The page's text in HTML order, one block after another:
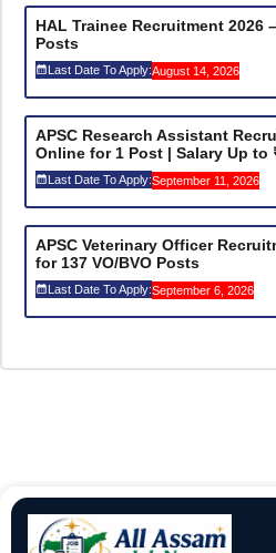
HAL Trainee Recruitment 2026
Posts
Last Date To Apply:August 14, 2026
APSC Research Assistant
Online for 1 Post | Salary Up to
Last Date To Apply:September 11, 2026
APSC Veterinary Officer
for 137 VO/BVO Posts
Last Date To Apply:September 6, 2026